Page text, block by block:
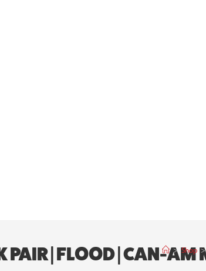
PAIR | FLOOD | CAN-
> Shop >